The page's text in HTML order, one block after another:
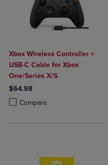
Xbox Wireless Controller +
USB-C Cable for Xbox
One/Series X/S
$64.98
Compare
Product added, Select 2 to 4
Product removed, Select 2 to 4